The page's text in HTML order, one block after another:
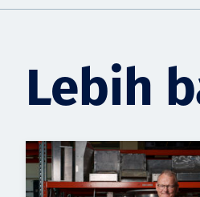
Lebih